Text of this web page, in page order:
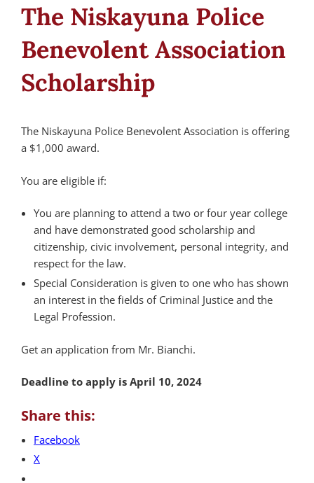
The Niskayuna Police
Benevolent Association
Scholarship
The Niskayuna Police Benevolent Association is offering
a $1,000 award.
You are eligible if:
You are planning to attend a two or four year college
and have demonstrated good scholarship and
citizenship, civic involvement, personal integrity, and
respect for the law.
Special Consideration is given to one who has shown
an interest in the fields of Criminal Justice and the
Legal Profession.
Get an application from Mr. Bianchi.
Deadline to apply is April 10, 2024
Share this:
Facebook
X